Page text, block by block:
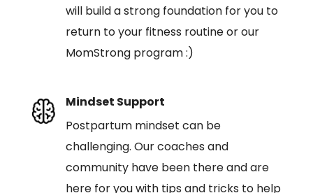
will build a strong foundation for you to
return to your fitness routine or our
MomStrong program :)
Mindset Support
Postpartum mindset can be
challenging. Our coaches and
community have been there and are
here for you with tips and tricks to help